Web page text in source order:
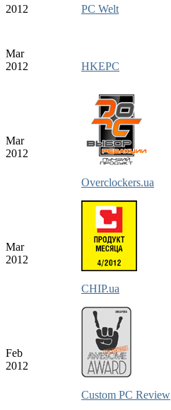
2012
PC Welt
Mar
2012
HKEPC
Mar
2012
Overclockers.ua
Mar
2012
CHIP.ua
Feb
2012
Custom PC Review